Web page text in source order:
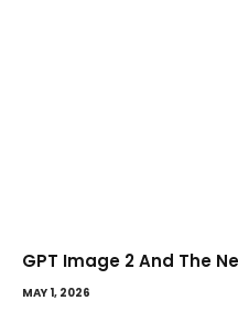
GPT Image 2 And The
MAY 1, 2026